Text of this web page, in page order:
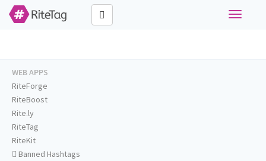
Toggle
WEB APPS
RiteForge
RiteBoost
Rite.ly
RiteTag
RiteKit
Banned Hashtags